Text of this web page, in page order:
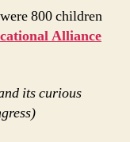
800 children
Alliance
its curious